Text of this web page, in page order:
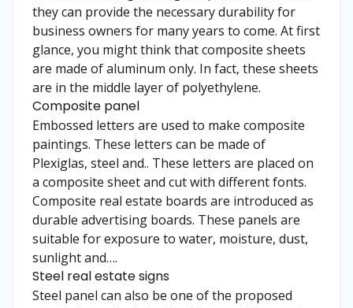
they can provide the necessary durability for
business owners for many years to come. At first
glance, you might think that composite sheets
are made of aluminum only. In fact, these sheets
are in the middle layer of polyethylene.
Composite panel
Embossed letters are used to make composite
paintings. These letters can be made of
Plexiglas, steel and.. These letters are placed on
a composite sheet and cut with different fonts.
Composite real estate boards are introduced as
durable advertising boards. These panels are
suitable for exposure to water, moisture, dust,
sunlight and….
Steel real estate signs
Steel panel can also be one of the proposed